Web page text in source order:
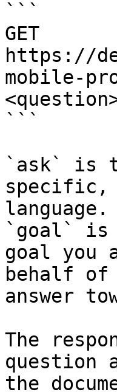
```
GET
https://
mobile-
```
`ask` is
specific,
language.
`goal` is
goal you
behalf
answer
The
question
the